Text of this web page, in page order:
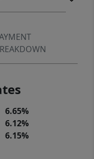
6.65%
6.12%
6.15%